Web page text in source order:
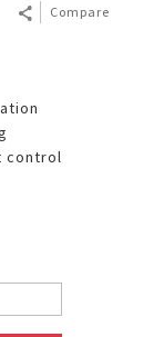
Compare
control